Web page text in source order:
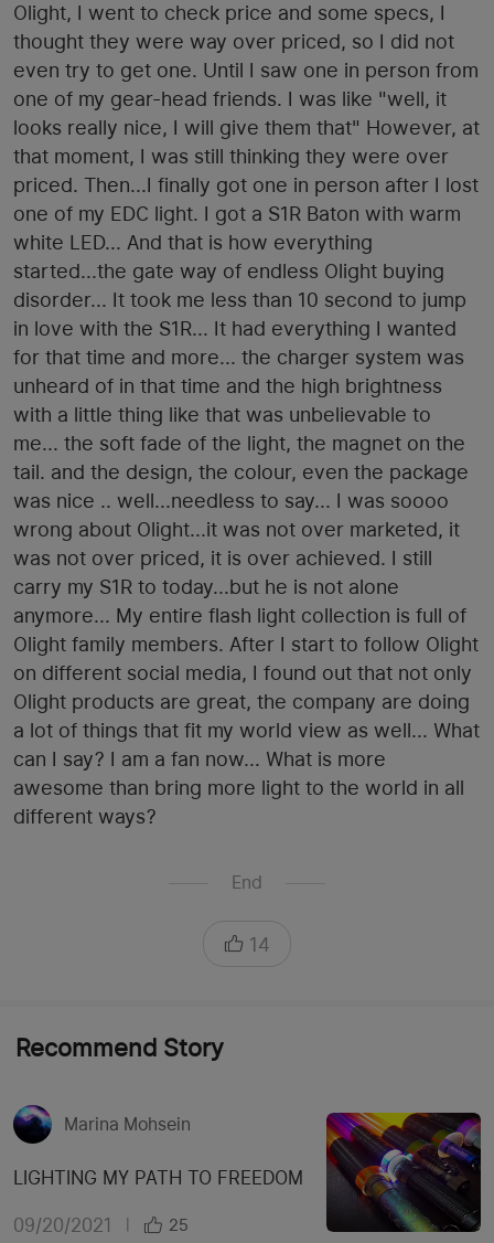
Olight, I went to check price and some specs, I
thought they were way over priced, so I did not
even try to get one. Until I saw one in person from
one of my gear-head friends. I was like "well, it
looks really nice, I will give them that" However, at
that moment, I was still thinking they were over
priced. Then...I finally got one in person after I lost
one of my EDC light. I got a S1R Baton with warm
white LED... And that is how everything
started...the gate way of endless Olight buying
disorder... It took me less than 10 second to jump
in love with the S1R... It had everything I wanted
for that time and more... the charger system was
unheard of in that time and the high brightness
with a little thing like that was unbelievable to
me... the soft fade of the light, the magnet on the
tail. and the design, the colour, even the package
was nice .. well...needless to say... I was soooo
wrong about Olight...it was not over marketed, it
was not over priced, it is over achieved. I still
carry my S1R to today...but he is not alone
anymore... My entire flash light collection is full of
Olight family members. After I start to follow Olight
on different social media, I found out that not only
Olight products are great, the company are doing
a lot of things that fit my world view as well... What
can I say? I am a fan now... What is more
awesome than bring more light to the world in all
different ways?
End
14
Recommend Story
Marina Mohsein
LIGHTING MY PATH TO FREEDOM
09/20/2021 | 25